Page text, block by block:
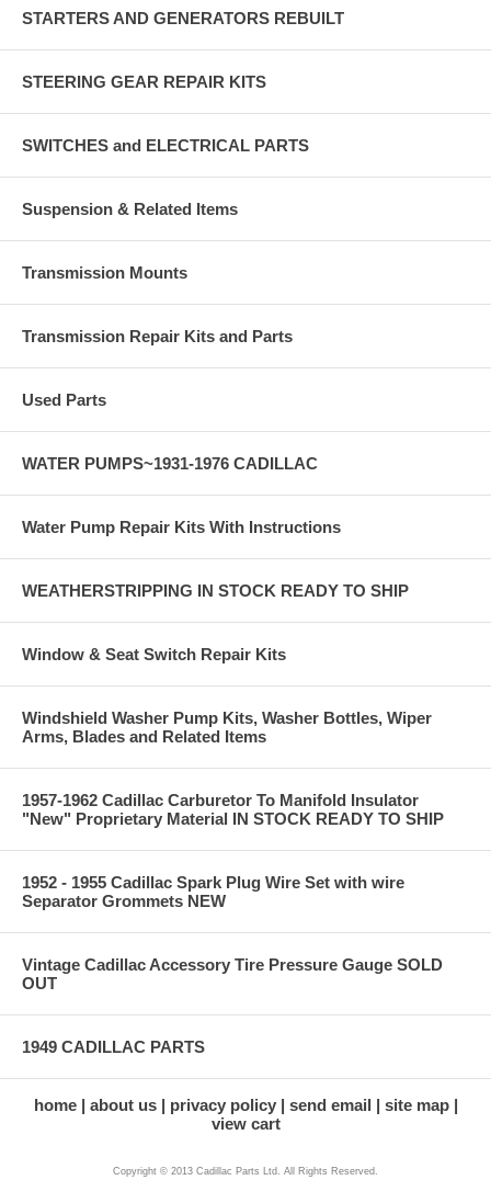
STARTERS AND GENERATORS REBUILT
STEERING GEAR REPAIR KITS
SWITCHES and ELECTRICAL PARTS
Suspension & Related Items
Transmission Mounts
Transmission Repair Kits and Parts
Used Parts
WATER PUMPS~1931-1976 CADILLAC
Water Pump Repair Kits With Instructions
WEATHERSTRIPPING IN STOCK READY TO SHIP
Window & Seat Switch Repair Kits
Windshield Washer Pump Kits, Washer Bottles, Wiper
Arms, Blades and Related Items
1957-1962 Cadillac Carburetor To Manifold Insulator
"New" Proprietary Material IN STOCK READY TO SHIP
1952 - 1955 Cadillac Spark Plug Wire Set with wire
Separator Grommets NEW
Vintage Cadillac Accessory Tire Pressure Gauge SOLD
OUT
1949 CADILLAC PARTS
home about us privacy policy send email
site map
view cart
Copyright © 2013 Cadillac Parts Ltd. All Rights Reserved.